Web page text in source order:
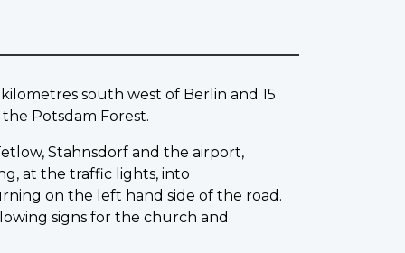
south west of Berlin and 15
Potsdam Forest.
Stahnsdorf and the airport,
at the traffic lights, into
on the left hand side of the road.
signs for the church and